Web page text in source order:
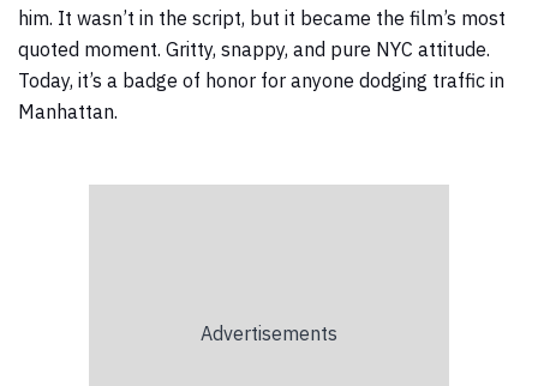
him. It wasn’t in the script, but it became the film’s most
quoted moment. Gritty, snappy, and pure NYC attitude.
Today, it’s a badge of honor for anyone dodging traffic in
Manhattan.